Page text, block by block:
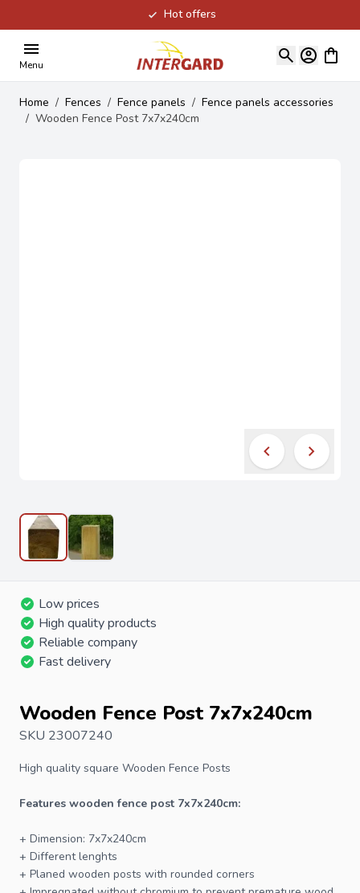
Hot offers
Menu
View
Home / Fences / Fence panels / Fence panels accessories
/ Wooden Fence Post 7x7x240cm
Low prices
High quality products
Reliable company
Fast delivery
Wooden Fence Post 7x7x240cm
SKU 23007240
High quality square Wooden Fence Posts
Features woodenfence post 7x7x240cm:
+ Dimension: 7x7x240cm
+ Different lenghts
+ Planed wooden posts with rounded corners